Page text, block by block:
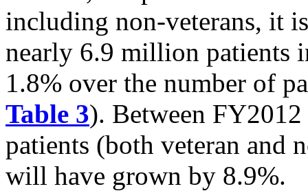
including non-veterans, it
nearly 6.9 million patients
1.8% over the number of
Table 3). Between
patients (both veteran and
will have grown by 8.9%.